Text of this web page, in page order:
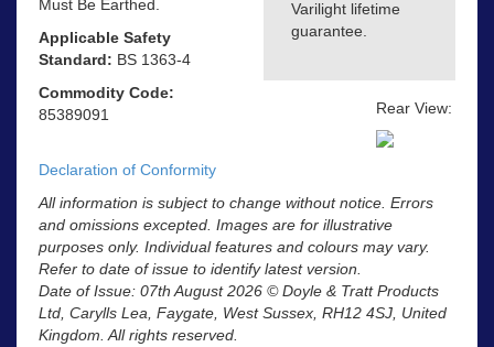
Must Be Earthed.
Applicable Safety
Standard: BS 1363-4
Commodity Code:
85389091
Declaration of Conformity
Varilight lifetime
guarantee.
Rear View:
All information is subject to change without notice. Errors
and omissions excepted. Images are for illustrative
purposes only. Individual features and colours may vary.
Refer to date of issue to identify latest version.
Date of Issue: 07th August 2026 © Doyle & Tratt Products
Ltd, Carylls Lea, Faygate, West Sussex, RH12 4SJ, United
Kingdom. All rights reserved.